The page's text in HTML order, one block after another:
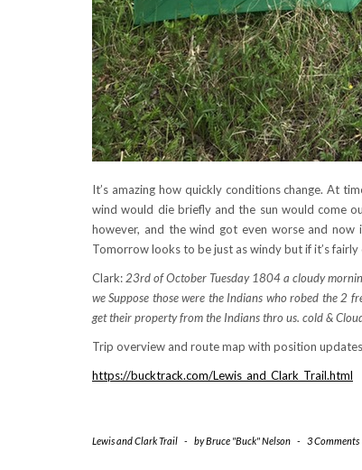
It’s amazing how quickly conditions change. At
wind would die briefly and the sun would come
however, and the wind got even worse and now
Tomorrow looks to be just as windy but if it’s
Clark: 23rd of October Tuesday 1804 a cloudy
we Suppose those were the Indians who robed the 2
get their property from the Indians thro us. cold &
Trip overview and route map with position
https://bucktrack.com/Lewis_and_Clark_Trail.html
Lewis and Clark Trail - byBruce "Buck" Nelson - 3 Comments